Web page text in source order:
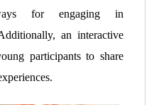
for engaging in
an interactive
participants to share